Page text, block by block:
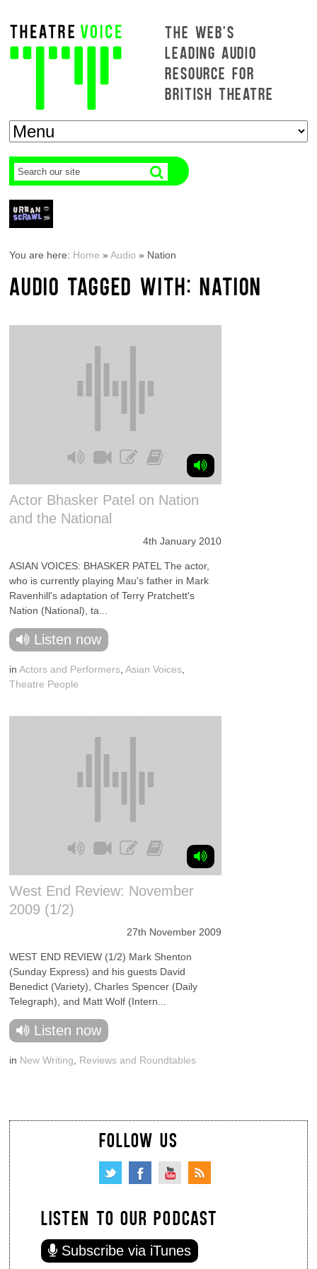
THE WEB'S
LEADING AUDIO
RESOURCE FOR
BRITISH THEATRE
You are here: Home »Audio » Nation
AUDIO TAGGED WITH: NATION
Actor Bhasker Patel on Nation
and the National
4th January 2010
ASIAN VOICES: BHASKER PATEL The actor,
who is currently playing Mau's father in Mark
Ravenhill's adaptation of Terry Pratchett's
Nation (National), ta...
Listen now
inActors and Performers ,Asian Voices
Theatre People
West End Review: November
2009 (1/2)
27th November 2009
WEST END REVIEW (1/2) Mark Shenton
(Sunday Express) and his guests David
Benedict (Variety), Charles Spencer (Daily
Telegraph), and Matt Wolf (Intern...
Listen now
in New Writing Reviews and Roundtables
FOLLOW US
LISTEN TO OUR PODCAST
Subscribe via iTunes